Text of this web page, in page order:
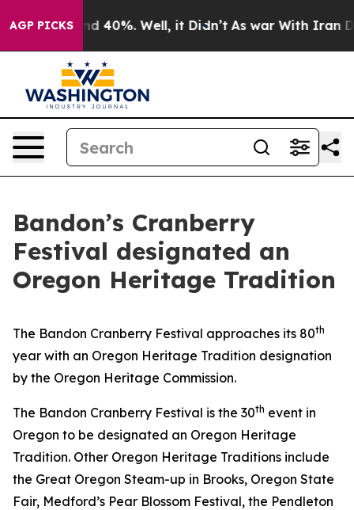
AGP PICKS
Around 40%. Well, it Didn’t As war With Iran
Bandon’s Cranberry
Festival designated an
Oregon Heritage Tradition
The Bandon Cranberry Festival approaches its 80th
year with an Oregon Heritage Tradition designation
by the Oregon Heritage Commission.
The Bandon Cranberry Festival is the 30th event in
Oregon to be designated an Oregon Heritage
Tradition. Other Oregon Heritage Traditions include
the Great Oregon Steam-up in Brooks, Oregon State
Fair, Medford’s Pear Blossom Festival, the Pendleton